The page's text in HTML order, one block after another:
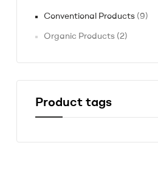
Conventional Products (9)
Organic Products (2)
Product tags